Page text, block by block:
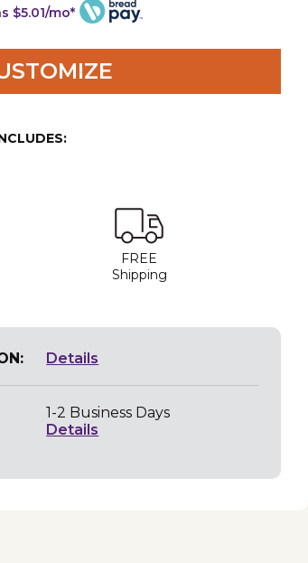
$5.01/mo*
FREE
Shipping
Details
1-2 Business Days
Details